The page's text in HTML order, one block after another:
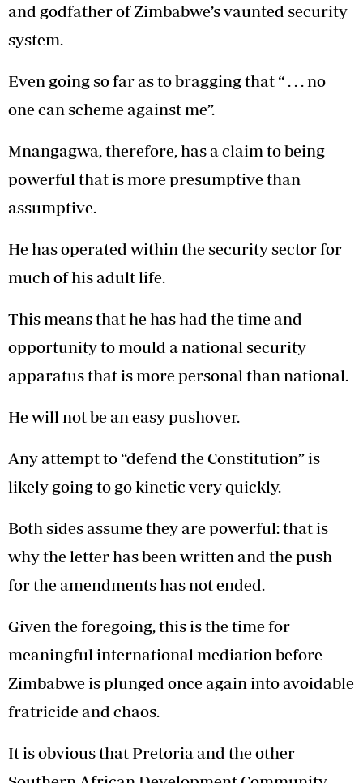
and godfather of Zimbabwe’s vaunted security
system.
Even going so far as to bragging that “ . . . no
one can scheme against me”.
Mnangagwa, therefore, has a claim to being
powerful that is more presumptive than
assumptive.
He has operated within the security sector for
much of his adult life.
This means that he has had the time and
opportunity to mould a national security
apparatus that is more personal than national.
He will not be an easy pushover.
Any attempt to “defend the Constitution” is
likely going to go kinetic very quickly.
Both sides assume they are powerful: that is
why the letter has been written and the push
for the amendments has not ended.
Given the foregoing, this is the time for
meaningful international mediation before
Zimbabwe is plunged once again into avoidable
fratricide and chaos.
It is obvious that Pretoria and the other